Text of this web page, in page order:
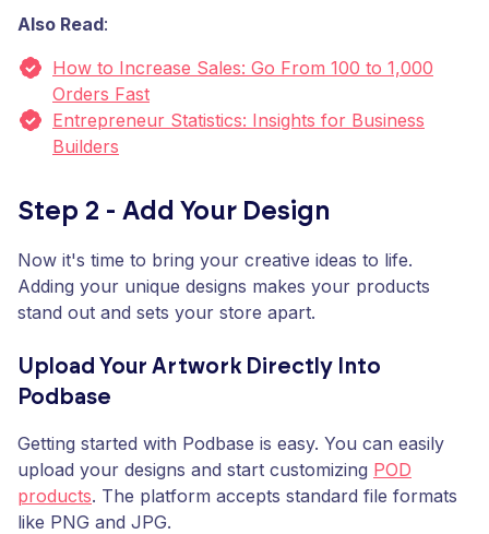
Also Read:
How to Increase Sales: Go From 100 to 1,000
Orders Fast
Entrepreneur Statistics: Insights for Business
Builders
Step 2 - Add Your Design
Now it's time to bring your creative ideas to life.
Adding your unique designs makes your products
stand out and sets your store apart.
Upload Your Artwork Directly Into
Podbase
Getting started with Podbase is easy. You can easily
upload your designs and start customizing POD
products. The platform accepts standard file formats
like PNG and JPG.